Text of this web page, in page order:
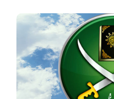
Image